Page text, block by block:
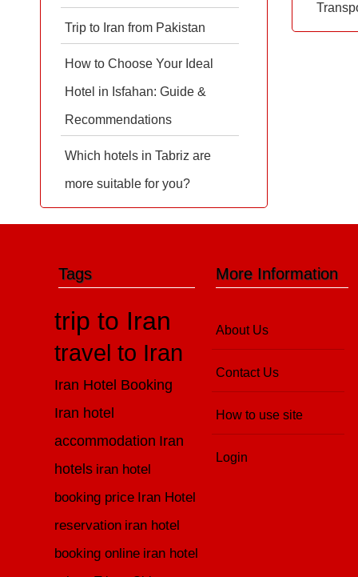
Trip to Iran from Pakistan
How to Choose Your Ideal
Hotel in Isfahan: Guide &
Recommendations
Which hotels in Tabriz are
more suitable for you?
More Information
About Us
Contact Us
How to use site
Login
Tags
trip to Iran
travel to Iran
Iran Hotel Booking
Iran hotel
accommodation Iran
hotels iran hotel
booking price Iran Hotel
reservation iran hotel
booking online iran hotel